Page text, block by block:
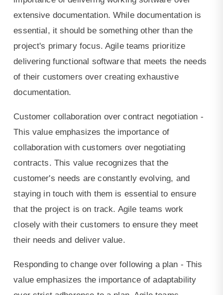
extensive documentation. While documentation is
essential, it should be something other than the
project's primary focus. Agile teams prioritize
delivering functional software that meets the needs
of their customers over creating exhaustive
documentation.
Customer collaboration over contract negotiation -
This value emphasizes the importance of
collaboration with customers over negotiating
contracts. This value recognizes that the
customer's needs are constantly evolving, and
staying in touch with them is essential to ensure
that the project is on track. Agile teams work
closely with their customers to ensure they meet
their needs and deliver value.
Responding to change over following a plan - This
value emphasizes the importance of adaptability